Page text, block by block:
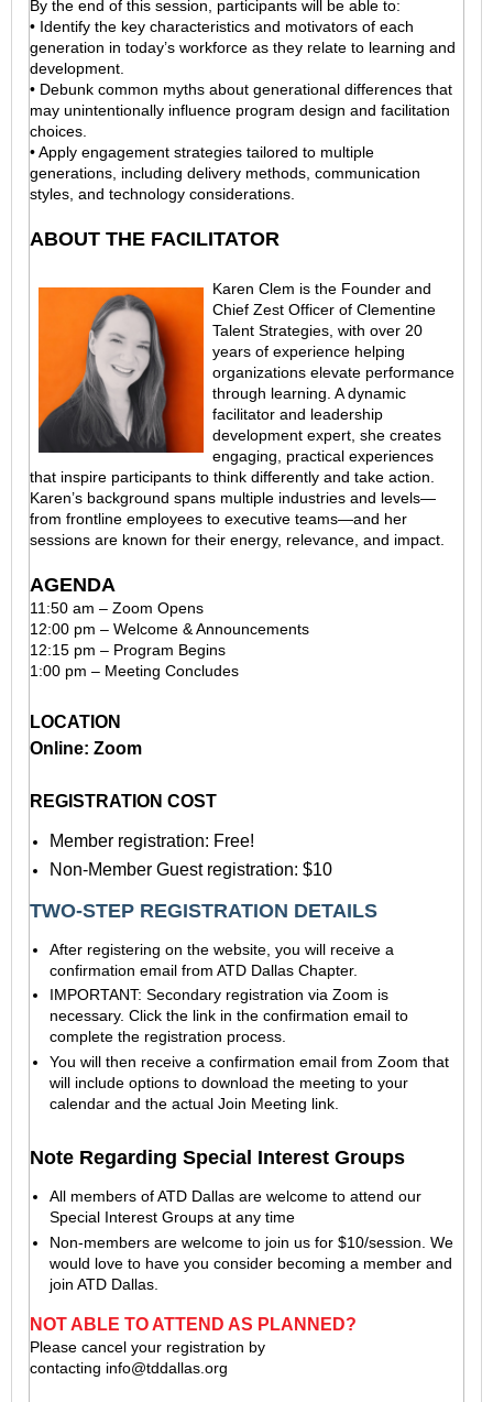
By the end of this session, participants will be able to:
• Identify the key characteristics and motivators of each
generation in today’s workforce as they relate to learning and
development.
• Debunk common myths about generational differences that
may unintentionally influence program design and facilitation
choices.
• Apply engagement strategies tailored to multiple
generations, including delivery methods, communication
styles, and technology considerations.
ABOUT THE FACILITATOR
Karen Clem is the Founder and
Chief Zest Officer of Clementine
Talent Strategies, with over 20
years of experience helping
organizations elevate performance
through learning. A dynamic
facilitator and leadership
development expert, she creates
engaging, practical experiences
that inspire participants to think differently and take action.
Karen’s background spans multiple industries and levels—
from frontline employees to executive teams—and her
sessions are known for their energy, relevance, and impact.
AGENDA
11:50 am – Zoom Opens
12:00 pm – Welcome & Announcements
12:15 pm – Program Begins
1:00 pm – Meeting Concludes
LOCATION
Online: Zoom
REGISTRATION COST
Member registration: Free!
Non-Member Guest registration: $10
TWO-STEP REGISTRATION DETAILS
After registering on the website, you will receive a
confirmation email from ATD Dallas Chapter.
IMPORTANT: Secondary registration via Zoom is
necessary. Click the link in the confirmation email to
complete the registration process.
You will then receive a confirmation email from Zoom that
will include options to download the meeting to your
calendar and the actual Join Meeting link.
Note Regarding Special Interest Groups
All members of ATD Dallas are welcome to attend our
Special Interest Groups at any time
Non-members are welcome to join us for $10/session. We
would love to have you consider becoming a member and
join ATD Dallas.
NOT ABLE TO ATTEND AS PLANNED?
Please cancel your registration by
contacting info@tddallas.org